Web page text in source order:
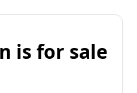
is for sale